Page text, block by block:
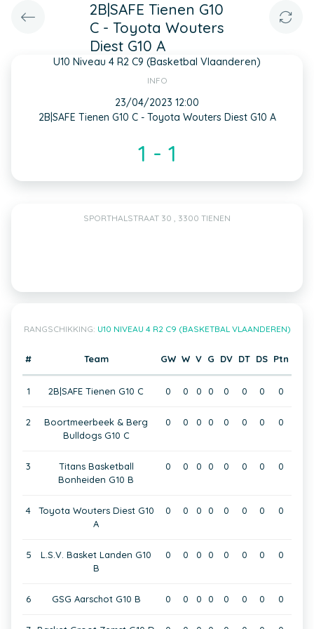
2B|SAFE Tienen G10
C - Toyota Wouters
Diest G10 A
U10 Niveau 4 R2 C9 (Basketbal Vlaanderen)
INFO
23/04/2023 12:00
2B|SAFE Tienen G10 C - Toyota Wouters Diest G10 A
1 - 1
SPORTHALSTRAAT 30 , 3300 TIENEN
RANGSCHIKKING: U10 NIVEAU 4 R2 C9 (BASKETBAL VLAANDEREN)
# Team GW W V G DV DT DS Ptn
1 2B|SAFE Tienen G10 C 0 0 0 0 0 0 0 0
2
Boortmeerbeek & Berg
Bulldogs G10 C
0 0 0 0 0 0 0 0
3
Titans Basketball
Bonheiden G10 B
0 0 0 0 0 0 0 0
4
Toyota Wouters Diest G10
A
0 0 0 0 0 0 0 0
5
L.S.V. Basket Landen G10
B
0 0 0 0 0 0 0 0
6 GSG Aarschot G10 B 0 0 0 0 0 0 0 0